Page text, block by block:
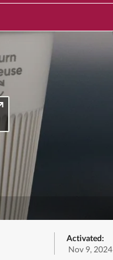
Activated:
Nov 9, 2024